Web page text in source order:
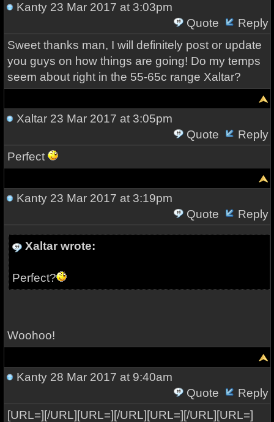
Kanty23 Mar 2017 at 3:03pm
Quote
Reply
Sweet thanks man, I will definitely post or update
you guys on how things are going! Do my temps
seem about right in the 55-65c range Xaltar?
Xaltar23 Mar 2017 at 3:05pm
Quote
Reply
Perfect
Kanty23 Mar 2017 at 3:19pm
Quote
Reply
Xaltar wrote:
Perfect?
Woohoo!
Kanty28 Mar 2017 at 9:40am
Quote
Reply
[URL=][/URL][URL=][/URL][URL=][/URL][URL=]